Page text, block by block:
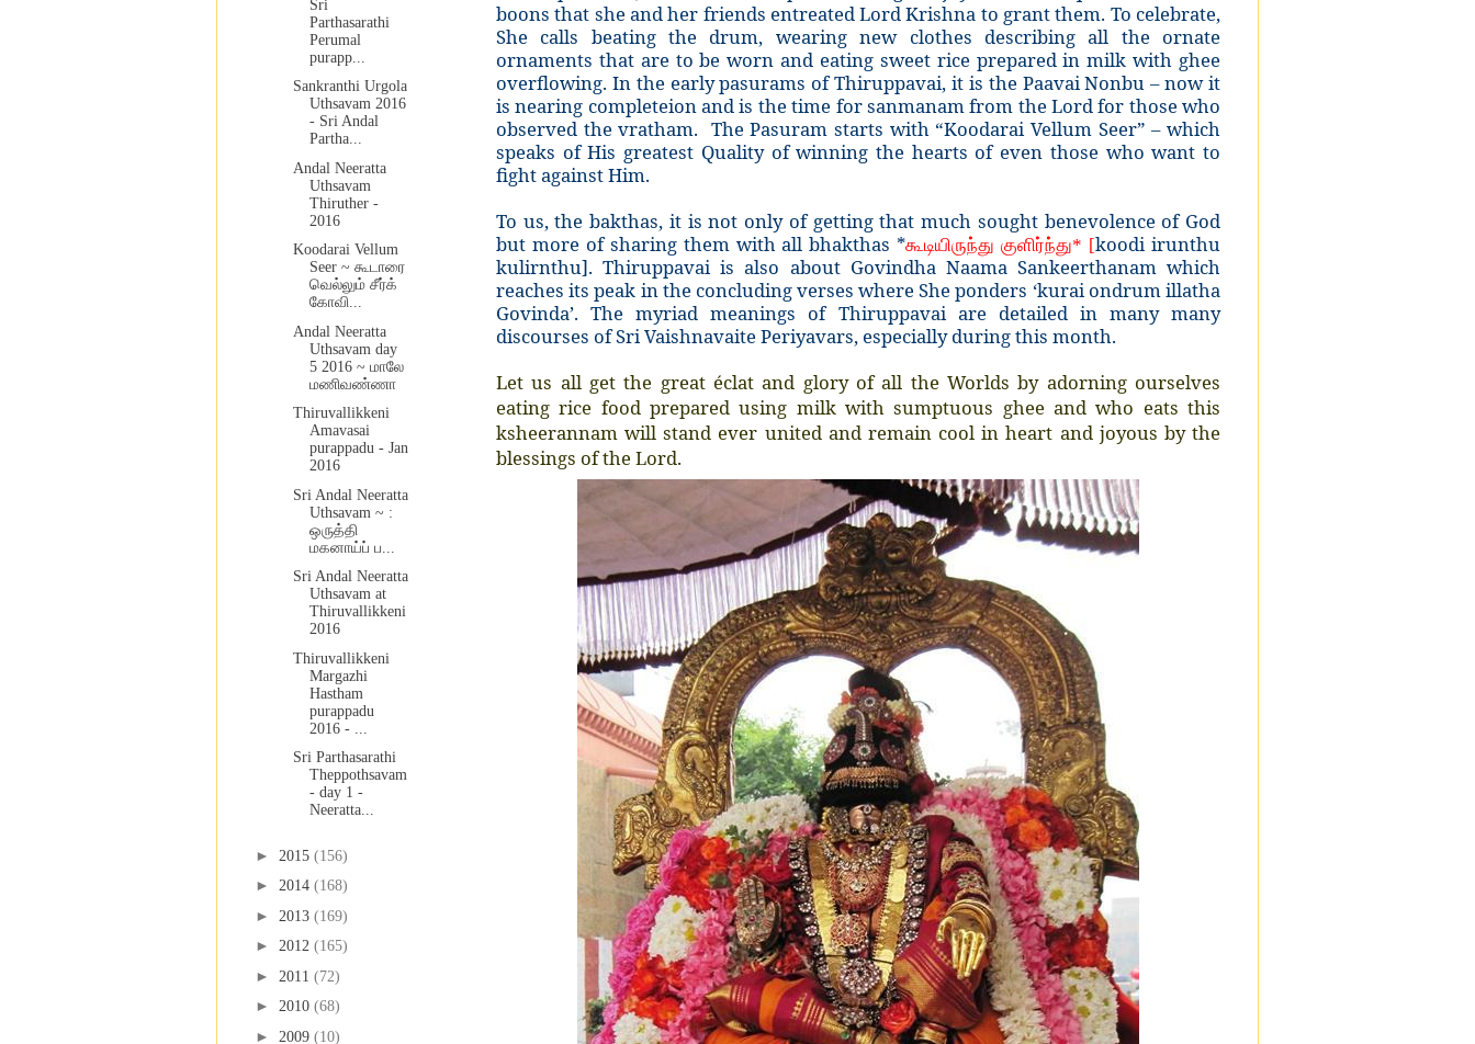
boons that she and her friends entreated Lord Krishna to grant them. To celebrate,
She calls beating the drum, wearing new clothes describing all the ornate
ornaments that are to be worn and eating sweet rice prepared in milk with ghee
overflowing. In the early pasurams of Thiruppavai, it is the Paavai Nonbu – now it
is nearing completeion and is the time for sanmanam from the Lord for those who
observed the vratham. The Pasuram starts with “Koodarai Vellum Seer” – which
speaks of His greatest Quality of winning the hearts of even those who want to
fight against Him.
To us, the bakthas, it is not only of getting that much sought benevolence of God
but more of sharing them with all bhakthas *கூடியிருந்து குளிர்ந்து* [koodi irunthu
kulirnthu]. Thiruppavai is also about Govindha Naama Sankeerthanam which
reaches its peak in the concluding verses where She ponders ‘kurai ondrum illatha
Govinda’. The myriad meanings of Thiruppavai are detailed in many many
discourses of Sri Vaishnavaite Periyavars, especially during this month.
Let us all get the great éclat and glory of all the Worlds by adorning ourselves
eating rice food prepared using milk with sumptuous ghee and who eats this
ksheerannam will stand ever united and remain cool in heart and joyous by the
blessings of the Lord.
Sri
Parthasarathi
Perumal
purapp...
Sankranthi Urgola
Uthsavam 2016
- Sri Andal
Partha...
Andal Neeratta
Uthsavam
Thiruther -
2016
Koodarai Vellum
Seer ~ கூடாரை
வெல்லும் சீர்க்
கோவி...
Andal Neeratta
Uthsavam day
5 2016 ~ மாலே
மணிவண்ணா
Thiruvallikkeni
Amavasai
purappadu - Jan
2016
Sri Andal Neeratta
Uthsavam ~ :
ஒருத்தி
மகனாய்ப் ப...
Sri Andal Neeratta
Uthsavam at
Thiruvallikkeni
2016
Thiruvallikkeni
Margazhi
Hastham
purappadu
2016 - ...
Sri Parthasarathi
Theppothsavam
- day 1 -
Neeratta...
► 2015 (156)
► 2014 (168)
► 2013 (169)
► 2012 (165)
► 2011 (72)
► 2010 (68)
► 2009 (10)